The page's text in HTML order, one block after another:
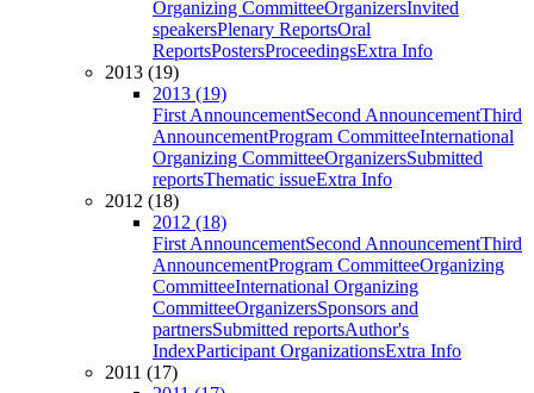
Organizing CommitteeOrganizersInvited
speakersPlenary ReportsOral
ReportsPostersProceedingsExtra Info
2013 (19)
2013 (19)
First AnnouncementSecond AnnouncementThird
AnnouncementProgram CommitteeInternational
Organizing CommitteeOrganizersSubmitted
reportsThematic issueExtra Info
2012 (18)
2012 (18)
First AnnouncementSecond AnnouncementThird
AnnouncementProgram CommitteeOrganizing
CommitteeInternational Organizing
CommitteeOrganizersSponsors and
partnersSubmitted reportsAuthor's
IndexParticipant OrganizationsExtra Info
2011 (17)